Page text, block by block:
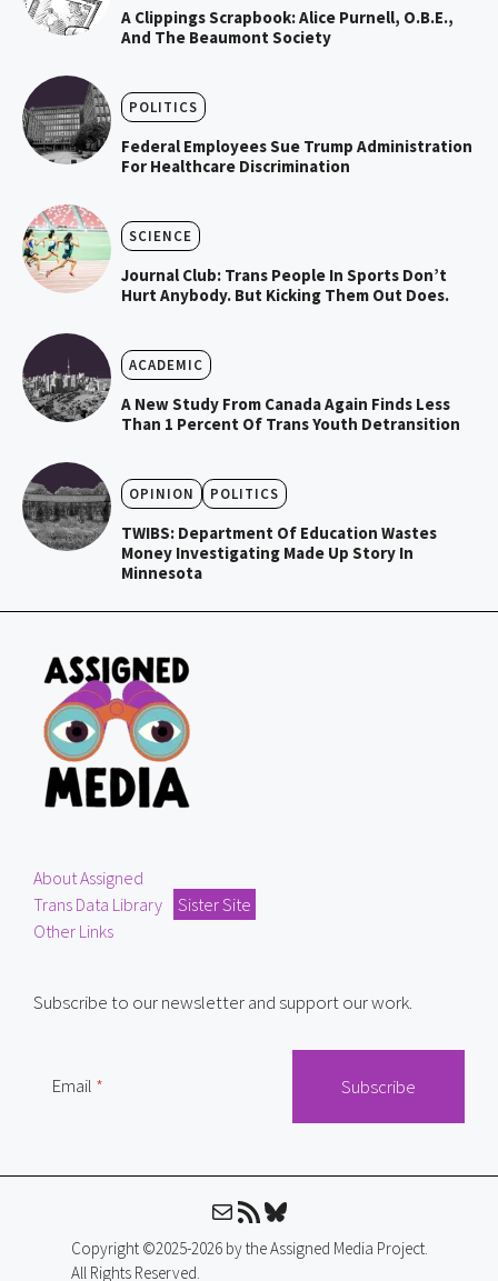
A Clippings Scrapbook: Alice Purnell, O.B.E.,
And The Beaumont Society
POLITICS
Federal Employees Sue Trump Administration
For Healthcare Discrimination
SCIENCE
Journal Club: Trans People In Sports Don’t
Hurt Anybody. But Kicking Them Out Does.
ACADEMIC
A New Study From Canada Again Finds Less
Than 1 Percent Of Trans Youth Detransition
OPINION POLITICS
TWIBS: Department Of Education Wastes
Money Investigating Made Up Story In
Minnesota
About Assigned
Trans Data Library
Sister Site
Other Links
Subscribe to our newsletter and support our work.
Email
MailRSS FeedBluesky
Copyright ©2025-2026 by the Assigned Media Project.
All Rights Reserved.